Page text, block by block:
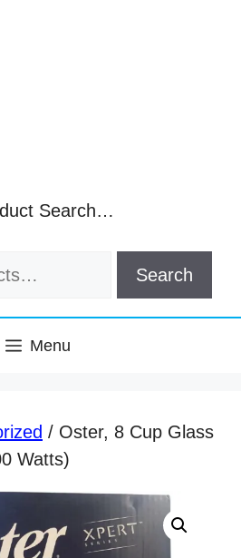
Search…
Search
Menu
/ Oster, 8 Cup Glass
Watts)